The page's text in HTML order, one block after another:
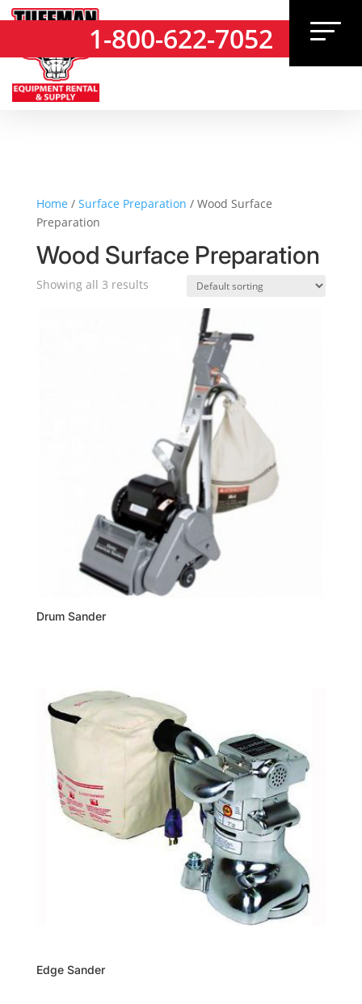
1-800-622-7052
Home / Surface Preparation / Wood Surface
Preparation
Wood Surface Preparation
Showing all 3 results
Drum Sander
Edge Sander